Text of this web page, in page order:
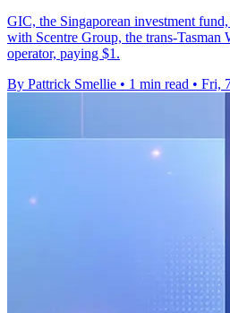
GIC, the Singaporean investment
with Scentre Group, the trans-Tasman
operator, paying $1.
By Pattrick Smellie • 1 min read • Fri,